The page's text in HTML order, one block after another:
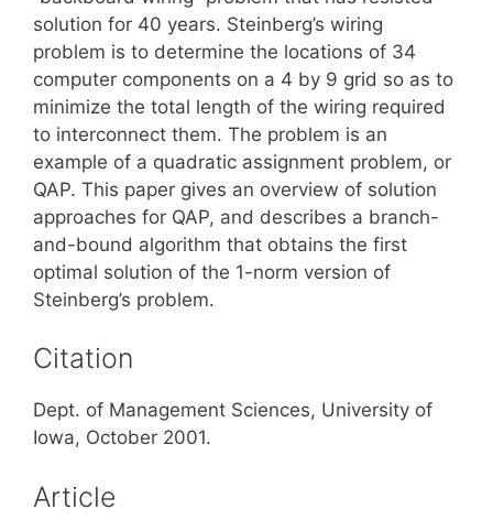
solution for 40 years. Steinberg’s wiring
problem is to determine the locations of 34
computer components on a 4 by 9 grid so as to
minimize the total length of the wiring required
to interconnect them. The problem is an
example of a quadratic assignment problem, or
QAP. This paper gives an overview of solution
approaches for QAP, and describes a branch-
and-bound algorithm that obtains the first
optimal solution of the 1-norm version of
Steinberg’s problem.
Citation
Dept. of Management Sciences, University of
Iowa, October 2001.
Article